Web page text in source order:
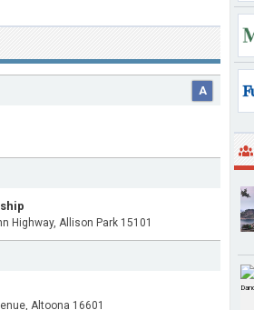
A
Highway, Allison Park 15101
Altoona 16601